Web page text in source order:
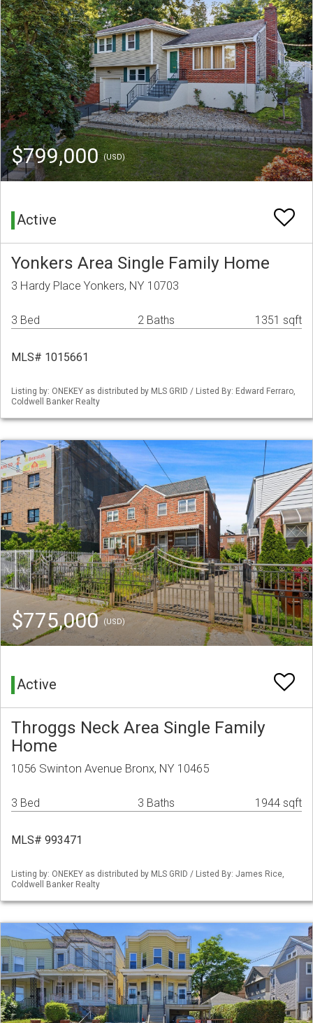
$799,000(USD)
Active
Yonkers Area Single Family Home
3 Hardy Place Yonkers, NY 10703
3 Bed 2 Baths 1351 sqft
MLS# 1015661
Listing by: ONEKEY as distributed by MLS GRID / Listed By: Edward Ferraro,
Coldwell Banker Realty
$775,000(USD)
Active
Throggs Neck Area Single Family
Home
1056 Swinton Avenue Bronx, NY 10465
3 Bed 3 Baths 1944 sqft
MLS# 993471
Listing by: ONEKEY as distributed by MLS GRID / Listed By: James Rice,
Coldwell Banker Realty